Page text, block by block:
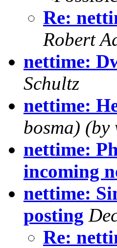
Re:
Robert
nettime:
Schultz
nettime:
bosma)
nettime:
incoming
nettime:
posting
Re: